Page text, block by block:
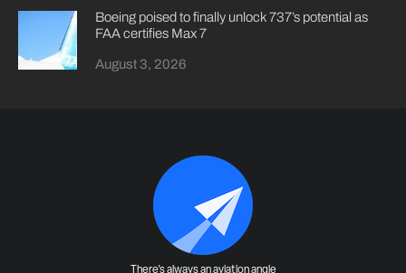
Boeing poised to finally unlock 737’s potential as
FAA certifies Max 7
August 3, 2026
There's always an aviation angle